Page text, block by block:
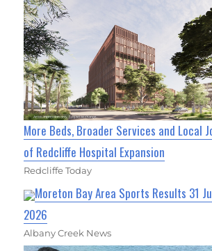
More Beds, Broader Services and Local
of Redcliffe Hospital Expansion
Redcliffe Today
Moreton Bay Area Sports Results 31
2026
Albany Creek News